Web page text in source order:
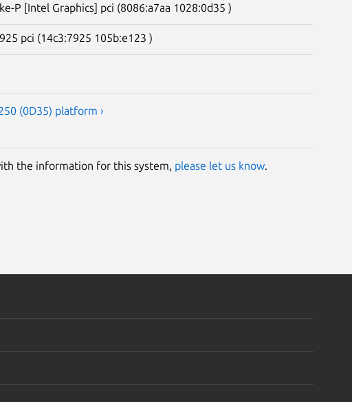
P [Intel Graphics] pci (8086:a7aa 1028:0d35 )
pci (14c3:7925 105b:e123 )
(0D35) platform ›
the information for this system, please let us know.